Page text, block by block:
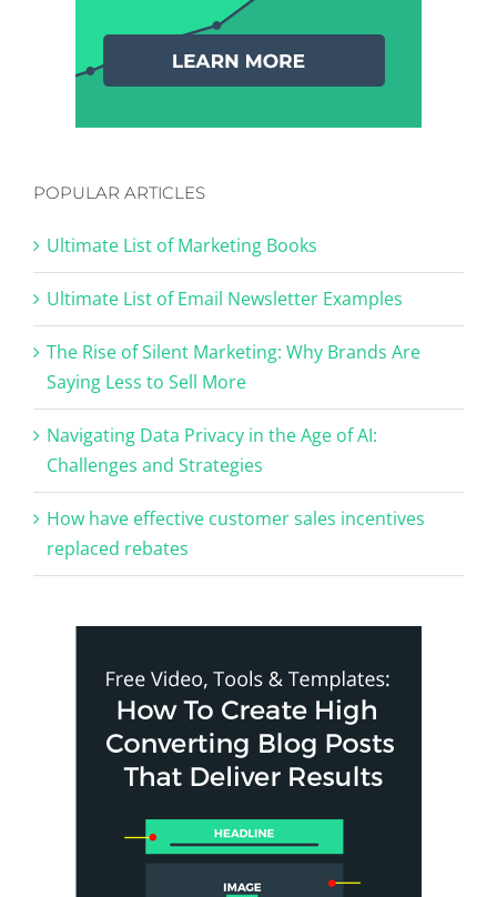
POPULAR ARTICLES
Ultimate List of Marketing Books
Ultimate List of Email Newsletter Examples
The Rise of Silent Marketing: Why Brands Are
Saying Less to Sell More
Navigating Data Privacy in the Age of AI:
Challenges and Strategies
How have effective customer sales incentives
replaced rebates